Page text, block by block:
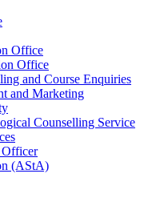
Office
Office
and Course Enquiries
and Marketing
Counselling Service
Officer
(AStA)